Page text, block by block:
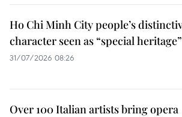
Ho Chi Minh City people’s
character seen as “special heritage”
31/07/2026 08:26
Over 100 Italian artists bring opera